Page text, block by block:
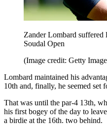
Zander Lombard suffered
Soudal Open
(Image credit: Getty
Lombard maintained his
10th and, finally, he seemed set
That was until the par-4 13th,
his first bogey of the day to
a birdie at the 16th. two behind.